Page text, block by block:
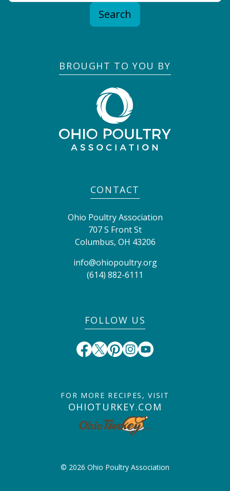
Search
BROUGHT TO YOU BY
CONTACT
Ohio Poultry Association
707 S Front St
Columbus, OH 43206
info@ohiopoultry.org
(614) 882-6111
FOLLOW US
FOR MORE RECIPES, VISIT
OHIOTURKEY.COM
© 2026 Ohio Poultry Association